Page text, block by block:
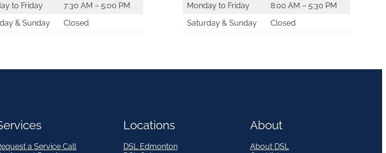
to Friday
7:30 AM – 5:00 PM
& Sunday
Closed
Monday to Friday
8:00 AM – 5:30 PM
Saturday & Sunday
Closed
a Service Call
Locations
DSL Edmonton
About
About DSL